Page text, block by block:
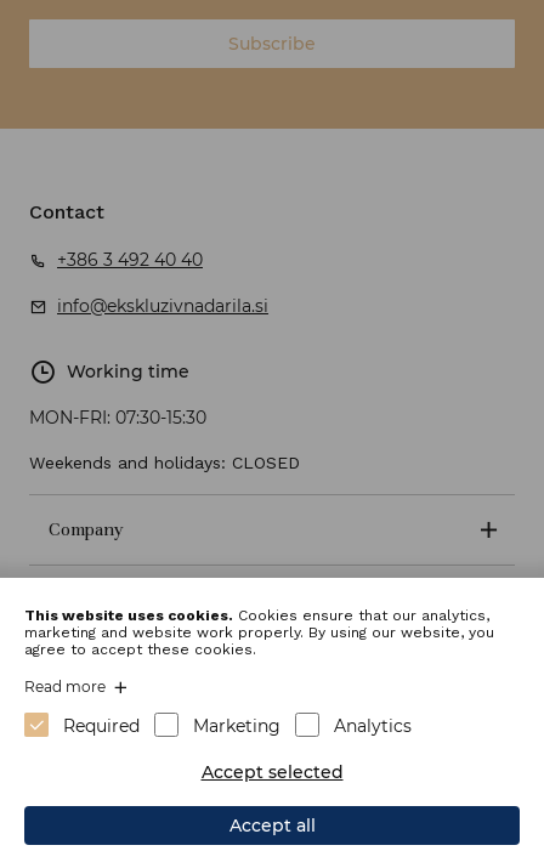
Subscribe
Contact
+386 3 492 40 40
info@ekskluzivnadarila.si
Working time
MON-FRI: 07:30-15:30
Weekends and holidays: CLOSED
Company
This website uses cookies. Cookies ensure that our analytics,
marketing and website work properly. By using our website, you
agree to accept these cookies.
Read more
Required Marketing Analytics
Accept selected
Accept all